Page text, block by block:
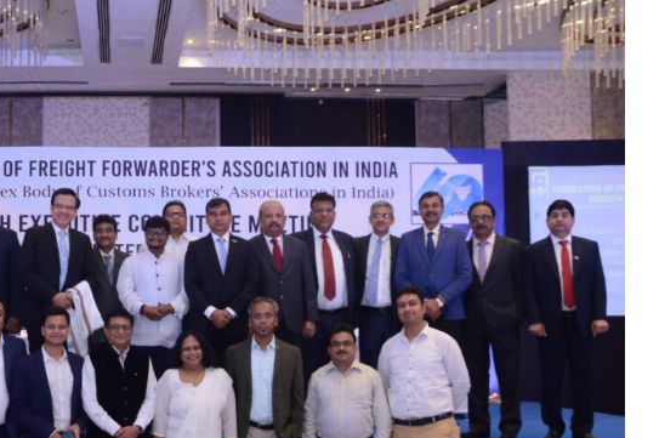
October 2025 Edition
Listen to this article
December 2025 Edition
Listen to this article